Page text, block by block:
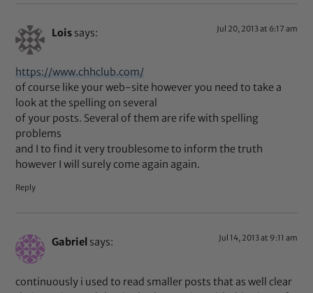
Lois says: Jul 20, 2013 at 6:17 am
https://www.chhclub.com/
of course like your web-site however you need to take a
look at the spelling on several
of your posts. Several of them are rife with spelling
problems
and I to find it very troublesome to inform the truth
however I will surely come again again.
Reply
Gabriel says: Jul 14, 2013 at 9:11 am
continuously i used to read smaller posts that as well clear